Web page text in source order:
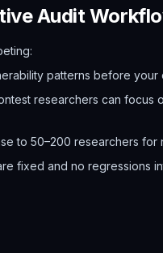
Audit
patterns before your
researchers can focus
to 50–200 researchers for
fixed and no regressions